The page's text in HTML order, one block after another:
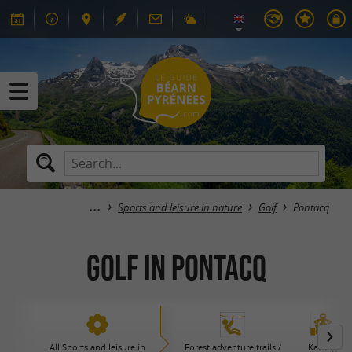
Sports and leisure in nature Golf Pontacq
Golf in Pontacq
All Sports and leisure in Forest adventure trails / Karting